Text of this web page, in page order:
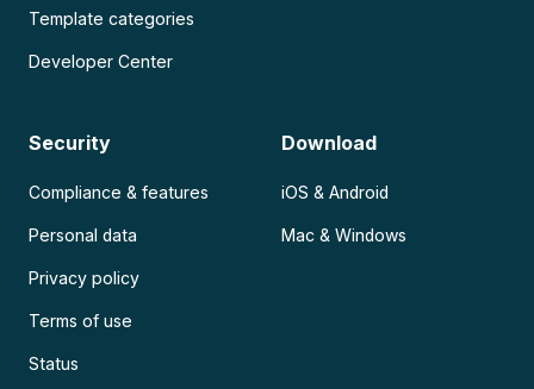
Template categories
Developer Center
Security
Compliance & features
Personal data
Privacy policy
Terms of use
Status
Download
iOS & Android
Mac & Windows